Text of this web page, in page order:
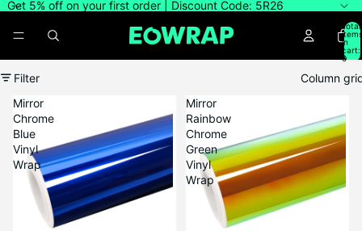
Get 5% off on your first order | Discount Code: 5R26
Total
items
in
cart:
0
Filter
Column
Mirror
Chrome
Blue
Vinyl
Wrap
Mirror
Rainbow
Chrome
Green
Vinyl
Wrap